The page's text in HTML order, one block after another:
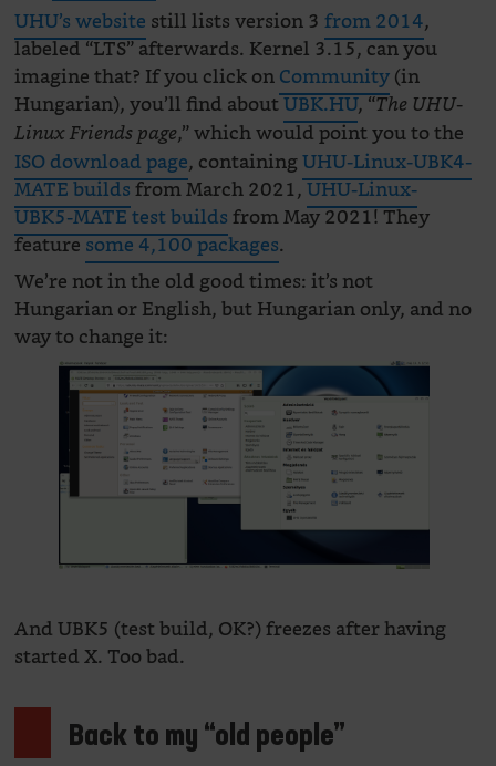
UHU’s website still lists version 3from 2014,
labeled “LTS” afterwards. Kernel 3.15, can you
imagine that? If you click onCommunity(in
Hungarian), you’ll find aboutUBK.HU, “The UHU-
Linux Friends page,” which would point you to the
ISO download page, containingUHU-Linux-UBK4-
MATE buildsfrom March 2021,UHU-Linux-
UBK5-MATE test buildsfrom May 2021! They
featuresome 4,100 packages.
We’re not in the old good times: it’s not
Hungarian or English, but Hungarian only, and no
way to change it:
And UBK5 (test build, OK?) freezes after having
started X. Too bad.
Back to my “old people”